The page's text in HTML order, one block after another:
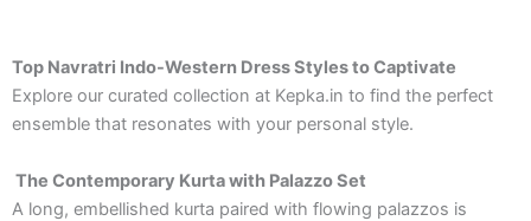
Top Navratri Indo-Western Dress Styles to Captivate
Explore our curated collection at Kepka.in to find the perfect
ensemble that resonates with your personal style.
The Contemporary Kurta with Palazzo Set
A long, embellished kurta paired with flowing palazzos is